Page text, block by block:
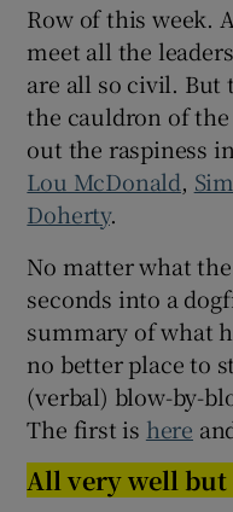
Row of this week.
meet all the
are all so civil. But
the cauldron of
out the raspiness in
Lou McDonald,
Doherty.
No matter what
seconds into a
summary of what
no better place to
(verbal) blow-by-
The first is here
All very well but